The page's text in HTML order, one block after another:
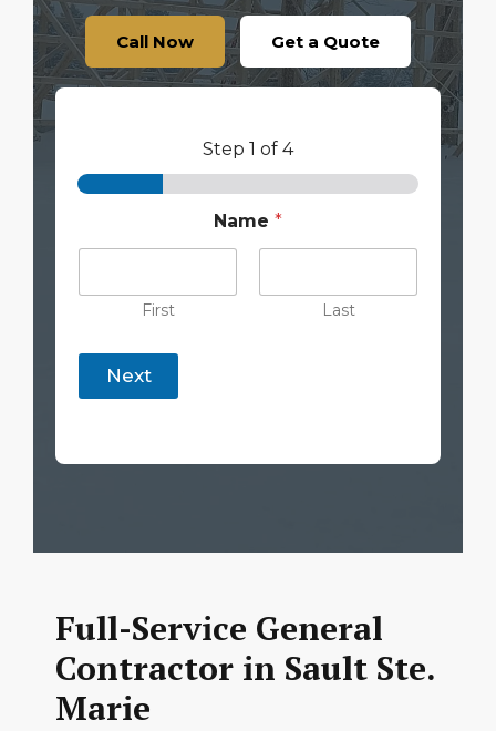
Call Now Get a Quote
Step 1 of 4
Name *
First Last
Next
Full-Service General
Contractor in Sault Ste.
Marie